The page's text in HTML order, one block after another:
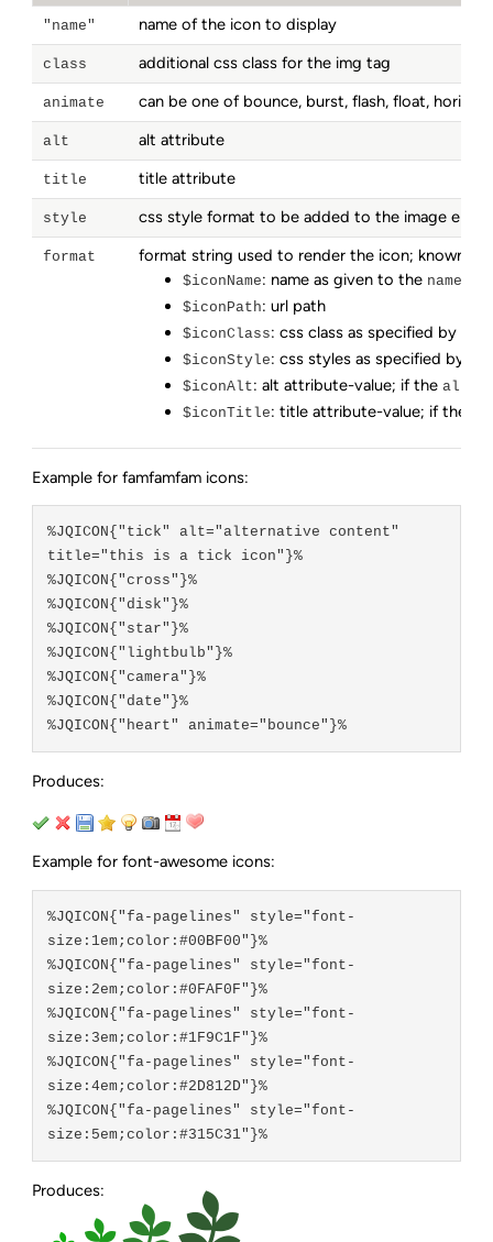
"name" name of the icon to display
class additional css class for the img tag
animate can be one of bounce, burst, flash, float,
alt alt attribute
title title attribute
style css style format to be added to the image
format format string used to render the icon; known
$iconName: name as given to the name
$iconPath: url path
$iconClass: css class as specified by the
$iconStyle: css styles as specified by
$iconAlt: alt attribute-value; if thealt
$iconTitle: title attribute-value; if the
Example for famfamfam icons:
%JQICON{"tick" alt="alternative content"
title="this is a tick icon"}%
%JQICON{"cross"}%
%JQICON{"disk"}%
%JQICON{"star"}%
%JQICON{"lightbulb"}%
%JQICON{"camera"}%
%JQICON{"date"}%
%JQICON{"heart" animate="bounce"}%
Produces:
Example for font-awesome icons:
%JQICON{"fa-pagelines" style="font-
size:1em;color:#00BF00"}%
%JQICON{"fa-pagelines" style="font-
size:2em;color:#0FAF0F"}%
%JQICON{"fa-pagelines" style="font-
size:3em;color:#1F9C1F"}%
%JQICON{"fa-pagelines" style="font-
size:4em;color:#2D812D"}%
%JQICON{"fa-pagelines" style="font-
size:5em;color:#315C31"}%
Produces: